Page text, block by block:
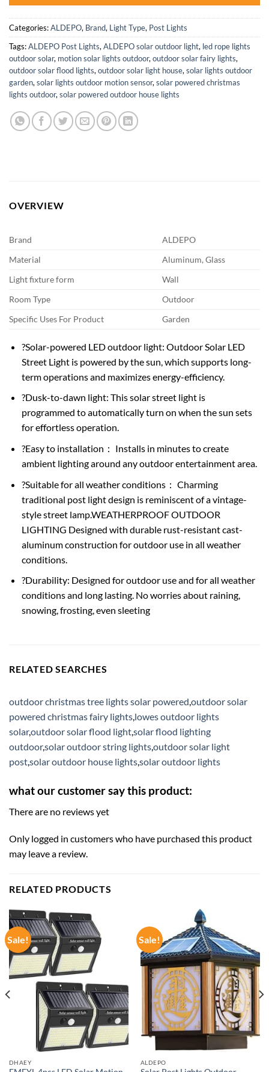
Categories:ALDEPO, Brand, Light Type, Post Lights
Tags:ALDEPO Post Lights, ALDEPO solar outdoor light, led rope lights
outdoor solar, motion solar lights outdoor, outdoor solar fairy lights,
outdoor solar flood lights, outdoor solar light house, solar lights outdoor
garden, solar lights outdoor motion sensor, solar powered christmas
lights outdoor, solar powered outdoor house lights
OVERVIEW
Brand
ALDEPO
Material
Aluminum, Glass
Light fixture form
Wall
Room Type
Outdoor
Specific Uses For Product
Garden
?Solar-powered LED outdoor light: Outdoor Solar LED
Street Light is powered by the sun, which supports long-
term operations and maximizes energy-efficiency.
?Dusk-to-dawn light: This solar street light is
programmed to automatically turn on when the sun sets
for effortless operation.
?Easy to installation： Installs in minutes to create
ambient lighting around any outdoor entertainment area.
?Suitable for all weather conditions： Charming
traditional post light design is reminiscent of a vintage-
style street lamp.WEATHERPROOF OUTDOOR
LIGHTING Designed with durable rust-resistant cast-
aluminum construction for outdoor use in all weather
conditions.
?Durability: Designed for outdoor use and for all weather
conditions and long lasting. No worries about raining,
snowing, frosting, even sleeting
RELATED SEARCHES
outdoor christmas tree lights solar powered,outdoor solar
powered christmas fairy lights,lowes outdoor lights
solar,outdoor solar flood light,solar flood lighting
outdoor,solar outdoor string lights,outdoor solar light
post,solar outdoor house lights,solar outdoor lights
what our customer say this product:
There are no reviews yet
Only logged in customers who have purchased this product
may leave a review.
RELATED PRODUCTS
Sale!
DHAEY
Sale!
ALDEPO